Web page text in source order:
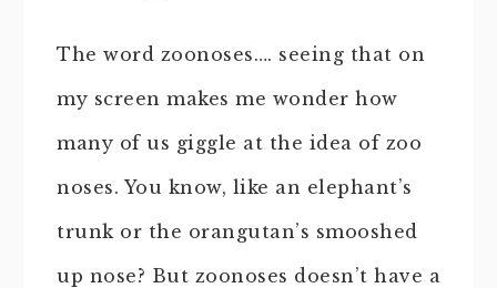
The word zoonoses…. seeing that on
my screen makes me wonder how
many of us giggle at the idea of zoo
noses. You know, like an elephant’s
trunk or the orangutan’s smooshed
up nose? But zoonoses doesn’t have a